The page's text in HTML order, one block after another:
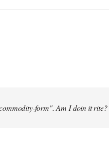
form". Am I doin it